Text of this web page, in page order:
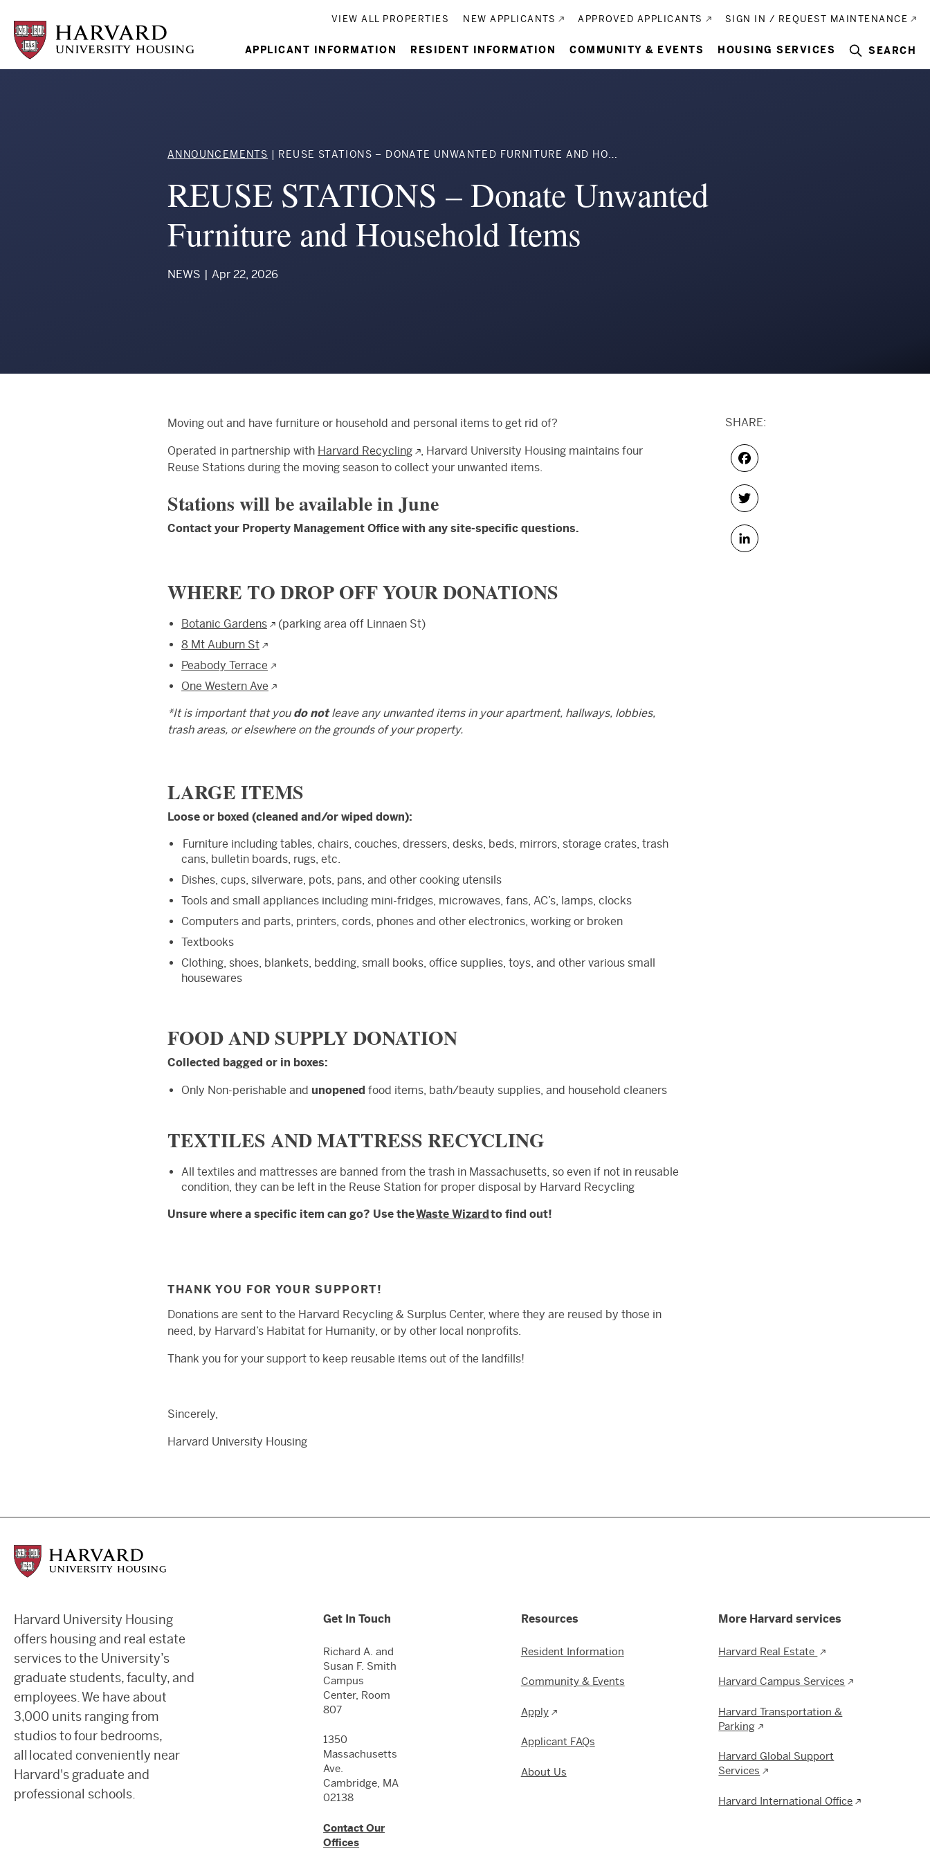
main
content
Utility
VIEW ALL PROPERTIES NEW APPLICANTS APPROVED APPLICANTS SIGN IN / REQUEST MAINTENANCE
Main
APPLICANT INFORMATION RESIDENT INFORMATION COMMUNITY & EVENTS HOUSING SERVICES SEARCH
Breadcrumb
ANNOUNCEMENTS REUSE STATIONS – DONATE UNWANTED FURNITURE AND HOUSEHOLD ITEMS
REUSE STATIONS – Donate Unwanted
Furniture and Household Items
NEWS | Apr 22, 2026
SHARE:
Facebook
Twitter
Moving out and have furniture or household and personal items to get rid of?
Operated in partnership with Harvard Recycling
, Harvard University Housing maintains four
Reuse Stations during the moving season to collect your unwanted items.
Stations will be available in June
Contact your Property Management Office with any site-specific questions.
WHERE TO DROP OFF YOUR DONATIONS
Botanic Gardens
(parking area off Linnaen St)
8 Mt Auburn St
Peabody Terrace
One Western Ave
*It is important that you do notleave any unwanted items in your apartment, hallways, lobbies,
trash areas, or elsewhere on the grounds of your property.
LARGE ITEMS
Loose or boxed (cleaned and/or wiped down):
Furniture including tables, chairs, couches, dressers, desks, beds, mirrors, storage crates, trash
cans, bulletin boards, rugs, etc.
Dishes, cups, silverware, pots, pans, and other cooking utensils
Tools and small appliances including mini-fridges, microwaves, fans, AC’s, lamps, clocks
Computers and parts, printers, cords, phones and other electronics, working or broken
Textbooks
Clothing, shoes, blankets, bedding, small books, office supplies, toys, and other various small
housewares
FOOD AND SUPPLY DONATION
Collected bagged or in boxes:
Only Non-perishable and unopened food items, bath/beauty supplies, and household cleaners
TEXTILES AND MATTRESS RECYCLING
All textiles and mattresses are banned from the trash in Massachusetts, so even if not in reusable
condition, they can be left in the Reuse Station for proper disposal by Harvard Recycling
Unsure where a specific item can go? Use theWaste Wizardto find out!
THANK YOU FOR YOUR SUPPORT!
Donations are sent to the Harvard Recycling & Surplus Center, where they are reused by those in
need, by Harvard’s Habitat for Humanity, or by other local nonprofits.
Thank you for your support to keep reusable items out of the landfills!
Sincerely,
Harvard University Housing
Harvard University Housing
offers housing and real estate
services to the University’s
graduate students, faculty, and
employees. We have about
3,000 units ranging from
studios to four bedrooms,
all located conveniently near
Harvard's graduate and
professional schools.
Get In Touch
Richard A. and
Susan F. Smith
Campus
Center, Room
807
1350
Massachusetts
Ave.
Cambridge, MA
02138
Contact Our
Offices
Resources
Resident Information
Community & Events
Apply
Applicant FAQs
About Us
More Harvard services
Harvard Real Estate
Harvard Campus Services
Harvard Transportation &
Parking
Harvard Global Support
Services
Harvard International Office